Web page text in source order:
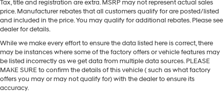
Tax, title and registration are extra. MSRP may not represent actual sales
price. Manufacturer rebates that all customers qualify for are posted/listed
and included in the price. You may qualify for additional rebates. Please see
dealer for details.
While we make every effort to ensure the data listed here is correct, there
may be instances where some of the factory offers or vehicle features may
be listed incorrectly as we get data from multiple data sources. PLEASE
MAKE SURE to confirm the details of this vehicle ( such as what factory
offers you may or may not qualify for) with the dealer to ensure its
accuracy.